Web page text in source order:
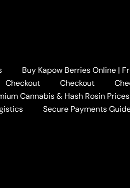
Buy Kapow Berries Online |
Checkout Checkout
Cannabis & Hash Rosin Prices
Secure Payments